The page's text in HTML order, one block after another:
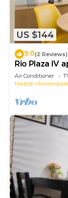
US $144
9.0(2 Reviews)
Rio Plaza IV
Air Conditioner
Madrid